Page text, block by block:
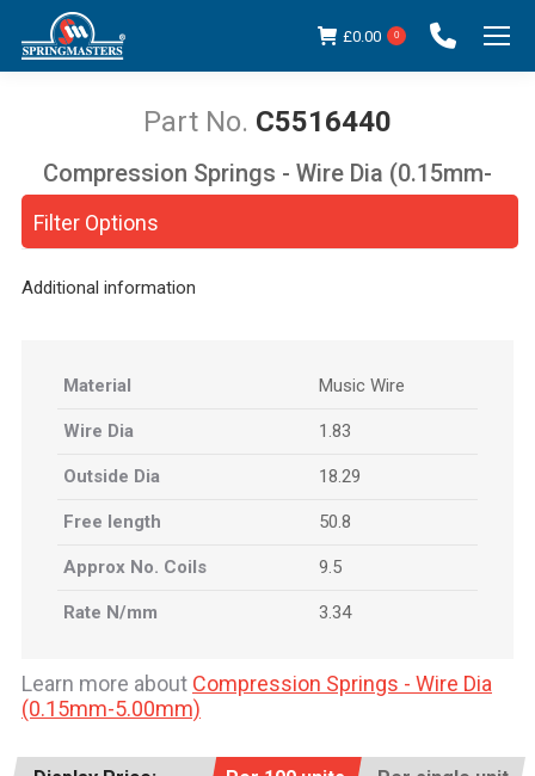
£0.00 0
C5516440
You are here:
Filter Options
Compression Springs - Wire Dia (0.15mm-
Additional information
Material Music Wire
Wire Dia 1.83
Outside Dia 18.29
Free length 50.8
Approx No. Coils 9.5
Rate N/mm 3.34
Learn more about Compression Springs - Wire Dia
(0.15mm-5.00mm)